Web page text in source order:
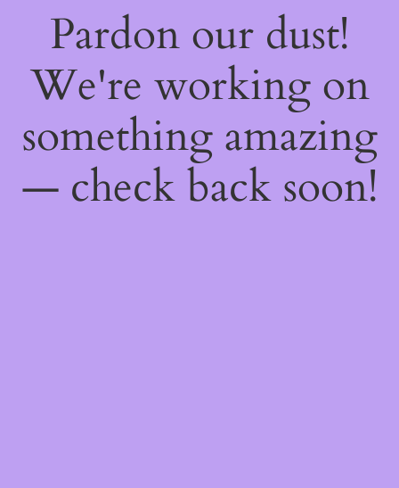
Pardon our dust!
We're working on
something amazing
— check back soon!